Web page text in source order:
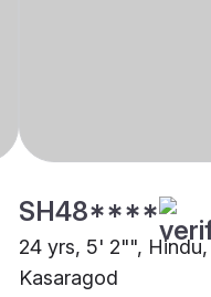
SH48****
24 yrs, 5' 2"", Hindu,
Kasaragod